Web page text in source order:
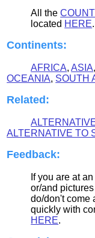
All the
located HERE.
Continents:
AFRICA,ASIA,
OCEANIA, SOUTH
Related:
ALTERNATIVE TO
Feedback:
If you are at
or/and
do/don't come
quickly with
HERE.